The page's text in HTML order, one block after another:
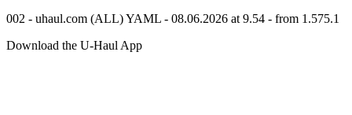
002 - uhaul.com (ALL) YAML - 08.06.2026 at 9.54 - from 1.575.1
Download the U-Haul App